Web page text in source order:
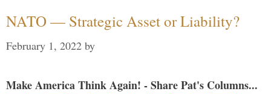
NATO — Strategic Asset or Liability?
February 1, 2022 by
Make America Think Again! - Share Pat's Columns...